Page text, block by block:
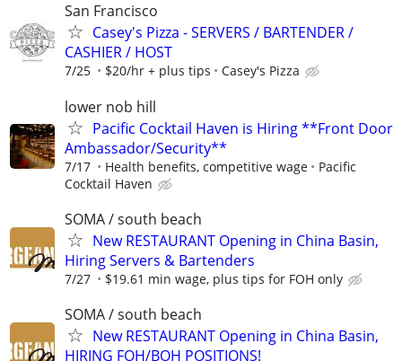
San Francisco
Casey's Pizza - SERVERS / BARTENDER /
CASHIER / HOST
7/25 $20/hr + plus tips Casey's Pizza
lower nob hill
Pacific Cocktail Haven is Hiring **Front Door
Ambassador/Security**
7/17 Health benefits, competitive wage
Pacific
Cocktail Haven
SOMA / south beach
New RESTAURANT Opening in China Basin,
Hiring Servers & Bartenders
7/27 $19.61 min wage, plus tips for FOH only
SOMA / south beach
New RESTAURANT Opening in China Basin,
HIRING FOH/BOH POSITIONS!